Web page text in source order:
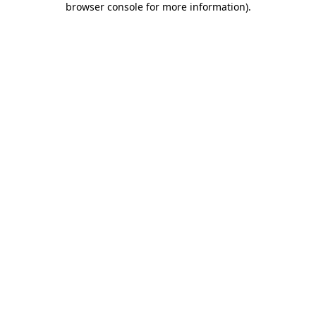
browser console for more information).